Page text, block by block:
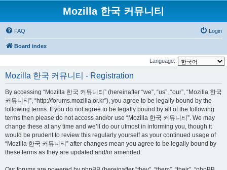
Mozilla 한국 커뮤니티
FAQ Login
Board index
Language:
Mozilla 한국 커뮤니티 - Registration
By accessing “Mozilla 한국 커뮤니티” (hereinafter “we”, “us”, “our”, “Mozilla 한국
커뮤니티”, “http://forums.mozilla.or.kr”), you agree to be legally bound by the
following terms. If you do not agree to be legally bound by all of the following
terms then please do not access and/or use “Mozilla 한국 커뮤니티”. We may
change these at any time and we’ll do our utmost in informing you, though it
would be prudent to review this regularly yourself as your continued usage of
“Mozilla 한국 커뮤니티” after changes mean you agree to be legally bound by
these terms as they are updated and/or amended.